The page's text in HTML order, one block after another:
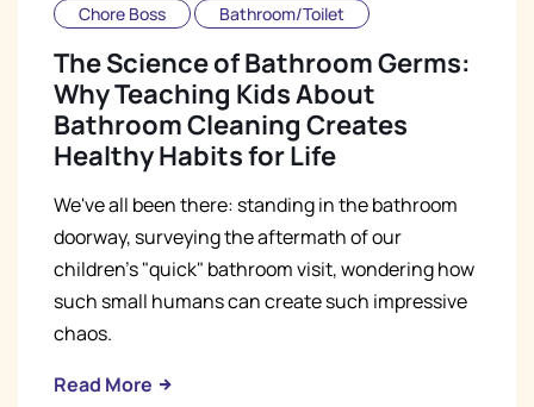
Chore Boss Bathroom/Toilet
The Science of Bathroom Germs:
Why Teaching Kids About
Bathroom Cleaning Creates
Healthy Habits for Life
We've all been there: standing in the bathroom
doorway, surveying the aftermath of our
children's "quick" bathroom visit, wondering how
such small humans can create such impressive
chaos.
Read More